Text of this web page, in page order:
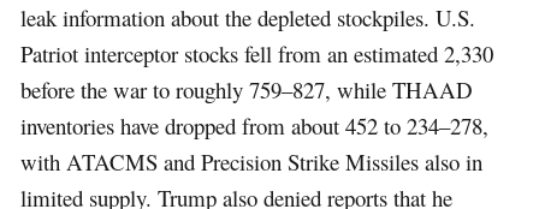
leak information about the depleted stockpiles. U.S.
Patriot interceptor stocks fell from an estimated 2,330
before the war to roughly 759–827, while THAAD
inventories have dropped from about 452 to 234–278,
with ATACMS and Precision Strike Missiles also in
limited supply. Trump also denied reports that he